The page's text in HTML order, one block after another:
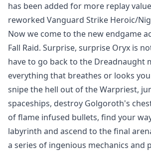
has been added for more replay
reworked Vanguard Strike Heroic/
Now we come to the new endgame
Fall Raid. Surprise, surprise Oryx is
have to go back to the Dreadnaught
everything that breathes or looks
snipe the hell out of the Warpriest,
spaceships, destroy Golgoroth's
of flame infused bullets, find your
labyrinth and ascend to the final
a series of ingenious mechanics and